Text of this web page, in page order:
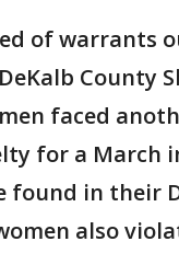
of warrants
County
faced
for a March
found in their
also